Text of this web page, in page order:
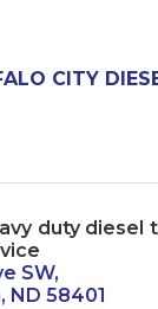
CITY
duty diesel
SW
ND 58401